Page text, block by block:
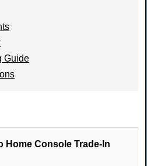
Guide
Home Console Trade-In